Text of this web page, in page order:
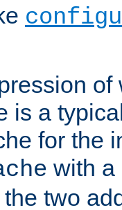
is a
for the
with a
two